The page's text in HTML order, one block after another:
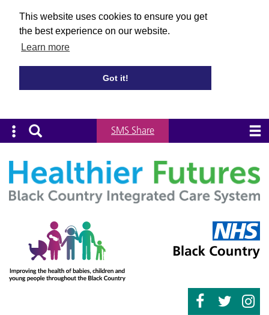
This website uses cookies to ensure you get
the best experience on our website.
Learn more
Got it!
SMS Share